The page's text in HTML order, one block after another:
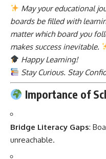
May your educational
boards be filled with
matter which board you
makes success inevitable.
Happy Learning!
Stay Curious. Stay
Importance of
Bridge Literacy Gaps:
unreachable.